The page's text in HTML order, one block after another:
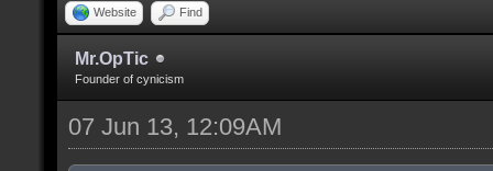
Website Find
Mr.OpTic
Founder of cynicism
07 Jun 13, 12:09AM